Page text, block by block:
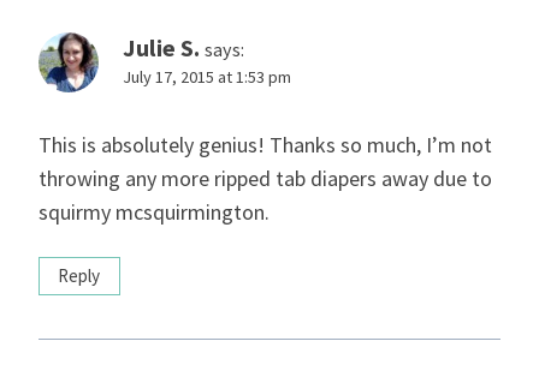
Julie S. says:
July 17, 2015 at 1:53 pm
This is absolutely genius! Thanks so much, I’m not
throwing any more ripped tab diapers away due to
squirmy mcsquirmington.
Reply